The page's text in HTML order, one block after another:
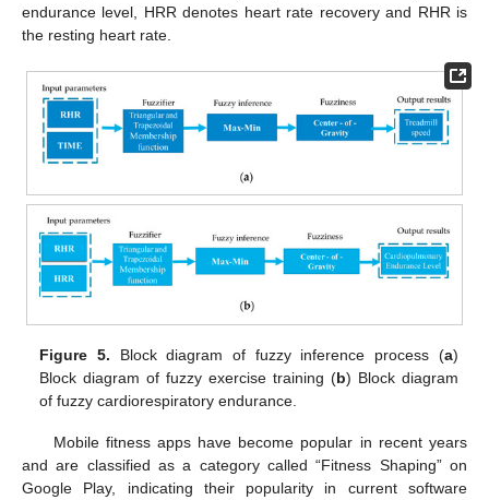
endurance level, HRR denotes heart rate recovery and RHR is
the resting heart rate.
Figure 5. Block diagram of fuzzy inference process (a)
Block diagram of fuzzy exercise training (b) Block diagram
of fuzzy cardiorespiratory endurance.
Mobile fitness apps have become popular in recent years
and are classified as a category called “Fitness Shaping” on
Google Play, indicating their popularity in current software